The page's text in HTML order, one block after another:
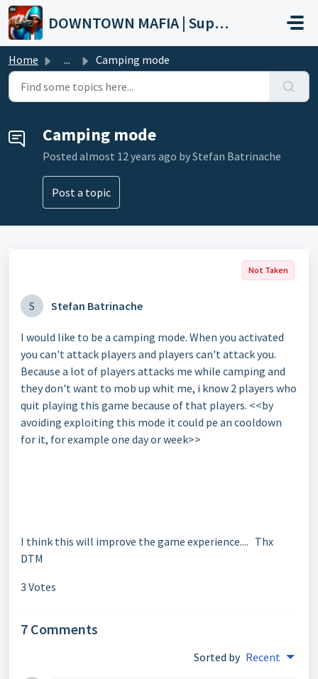
Skip to main content
DOWNTOWN MAFIA | Support
Home ... Camping mode
Camping mode
Posted almost 12 years ago by Stefan Batrinache
Post a topic
Not Taken
S Stefan Batrinache
I would like to be a camping mode. When you activated
you can't attack players and players can't attack you.
Because a lot of players attacks me while camping and
they don't want to mob up whit me, i know 2 players who
quit playing this game because of that players. <<by
avoiding exploiting this mode it could pe an cooldown
for it, for example one day or week>>
I think this will improve the game experience.... Thx
DTM
3 Votes
7 Comments
Sorted by Recent